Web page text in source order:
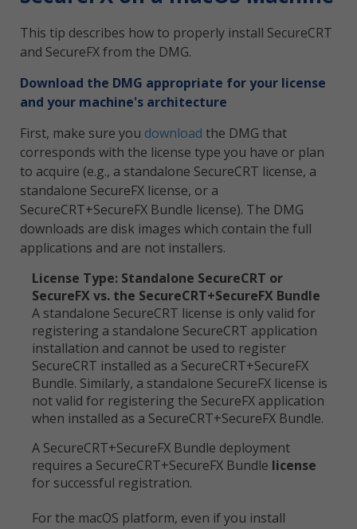
This tip describes how to properly install SecureCRT
and SecureFX from the DMG.
Download the DMG appropriate for your license
and your machine's architecture
First, make sure you download the DMG that
corresponds with the license type you have or plan
to acquire (e.g., a standalone SecureCRT license, a
standalone SecureFX license, or a
SecureCRT+SecureFX Bundle license). The DMG
downloads are disk images which contain the full
applications and are not installers.
License Type: Standalone SecureCRT or
SecureFX vs. the SecureCRT+SecureFX Bundle
A standalone SecureCRT license is only valid for
registering a standalone SecureCRT application
installation and cannot be used to register
SecureCRT installed as a SecureCRT+SecureFX
Bundle. Similarly, a standalone SecureFX license is
not valid for registering the SecureFX application
when installed as a SecureCRT+SecureFX Bundle.
A SecureCRT+SecureFX Bundle deployment
requires a SecureCRT+SecureFX Bundle license
for successful registration.
For the macOS platform, even if you install